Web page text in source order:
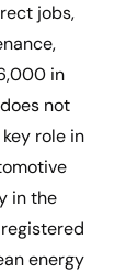
jobs,
in
not
role in
in the
energy